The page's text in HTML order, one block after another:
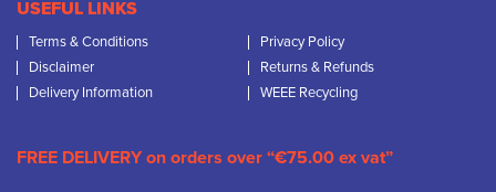
USEFUL LINKS
Terms & Conditions
Privacy Policy
Disclaimer
Returns & Refunds
Delivery Information
WEEE Recycling
FREE DELIVERY on orders over “€75.00 ex vat”